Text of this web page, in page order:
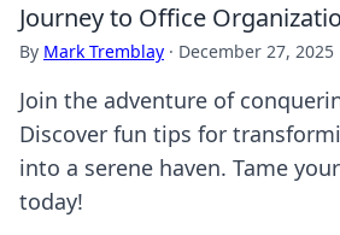
Journey to Office
By Mark Tremblay · December 27, 2025
Join the adventure of
Discover fun tips for
into a serene haven. Tame
today!